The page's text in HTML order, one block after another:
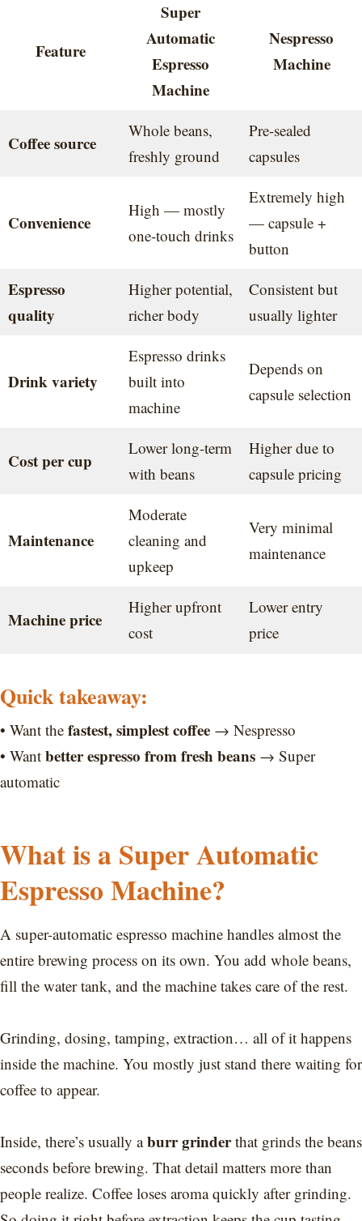
Feature
Super
Automatic
Espresso
Machine
Nespresso
Machine
Coffee source
Whole beans,
freshly ground
Pre-sealed
capsules
Convenience
High — mostly
one-touch drinks
Extremely high
— capsule +
button
Espresso
quality
Higher potential,
richer body
Consistent but
usually lighter
Drink variety
Espresso drinks
built into
machine
Depends on
capsule selection
Cost per cup
Lower long-term
with beans
Higher due to
capsule pricing
Maintenance
Moderate
cleaning and
upkeep
Very minimal
maintenance
Machine price
Higher upfront
cost
Lower entry
price
Quick takeaway:
• Want the fastest, simplest coffee → Nespresso
• Want better espresso from fresh beans → Super
automatic
What is a Super Automatic
Espresso Machine?
A super-automatic espresso machine handles almost the
entire brewing process on its own. You add whole beans,
fill the water tank, and the machine takes care of the rest.
Grinding, dosing, tamping, extraction… all of it happens
inside the machine. You mostly just stand there waiting for
coffee to appear.
Inside, there’s usually aburr grinderthat grinds the beans
seconds before brewing. That detail matters more than
people realize. Coffee loses aroma quickly after grinding.